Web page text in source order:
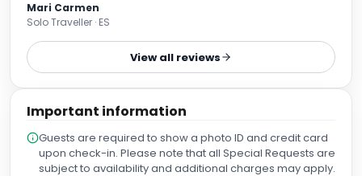
temprano y nos prepararon un picnic para el desayuno. El
hotel está en el centro.
Mari Carmen
Solo Traveller · ES
View all reviews
Important information
Guests are required to show a photo ID and credit card
upon check-in. Please note that all Special Requests are
subject to availability and additional charges may apply.